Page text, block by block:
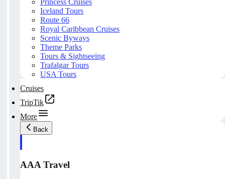
Princess Cruises
Iceland Tours
Route 66
Royal Caribbean Cruises
Scenic Byways
Theme Parks
Tours & Sightseeing
Trafalgar Tours
USA Tours
Cruises
TripTik
More
Back
AAA Travel